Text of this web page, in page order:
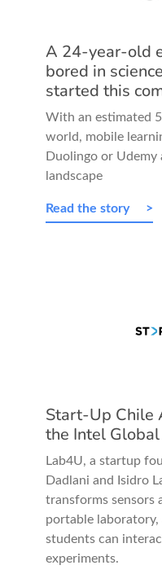
A 24-year-old
bored in
started this
With an estimated
world, mobile
Duolingo or Udemy
landscape
Read the story
Start-Up Chile
the Intel
Lab4U, a startup
Dadlani and Isidro
transforms sensors
portable laboratory,
students can
experiments.